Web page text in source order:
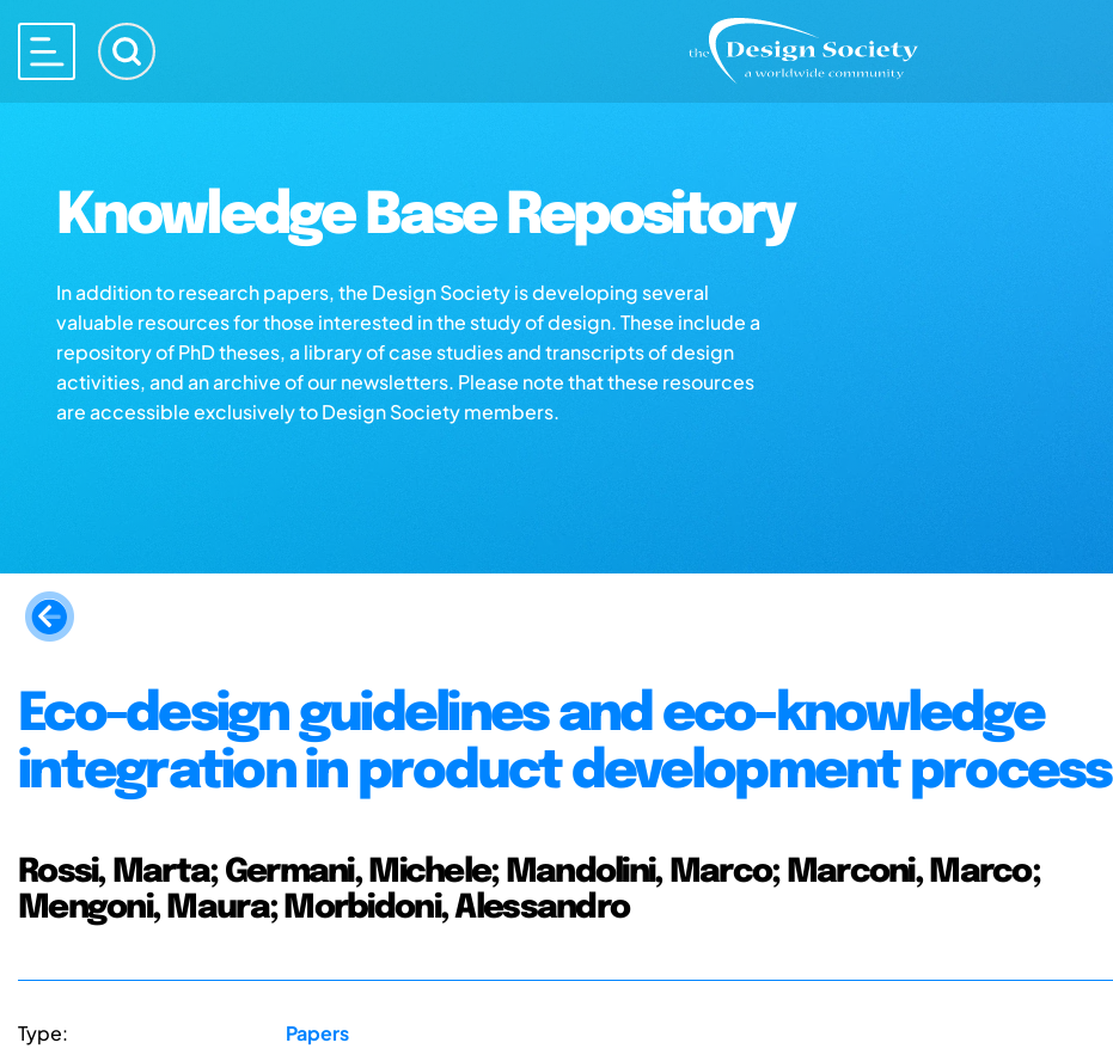
Knowledge Base Repository
In addition to research papers, the Design Society is developing several
valuable resources for those interested in the study of design. These include a
repository of PhD theses, a library of case studies and transcripts of design
activities, and an archive of our newsletters. Please note that these resources
are accessible exclusively to Design Society members.
Eco-design guidelines and eco-knowledge
integration in product development process
Rossi, Marta; Germani, Michele; Mandolini, Marco; Marconi, Marco;
Mengoni, Maura; Morbidoni, Alessandro
Type: Papers